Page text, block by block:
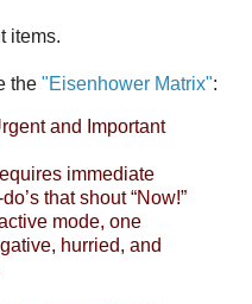
items.
the "Eisenhower Matrix":
and Important
immediate
that shout “Now!”
mode, one
hurried, and